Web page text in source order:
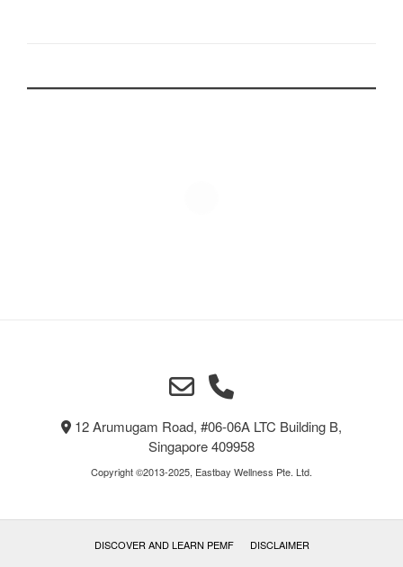
12 Arumugam Road, #06-06A LTC Building B,
Singapore 409958
Copyright ©2013-2025, Eastbay Wellness Pte. Ltd.
DISCOVER AND LEARN PEMF
DISCLAIMER